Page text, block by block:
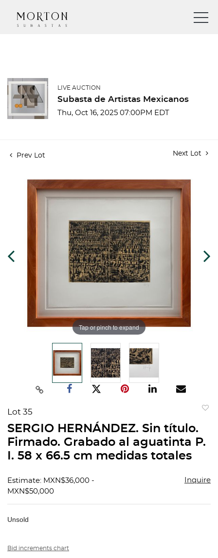
LIVE AUCTION
Subasta de Artistas Mexicanos
Thu, Oct 16, 2025 07:00PM EDT
Prev Lot Next Lot
Tap or pinch to expand
Lot 35
SERGIO HERNÁNDEZ. Sin título.
Firmado. Grabado al aguatinta P.
I. 58 x 66.5 cm medidas totales
Estimate: MXN$36,000 -
MXN$50,000
Inquire
Unsold
Bid increments chart